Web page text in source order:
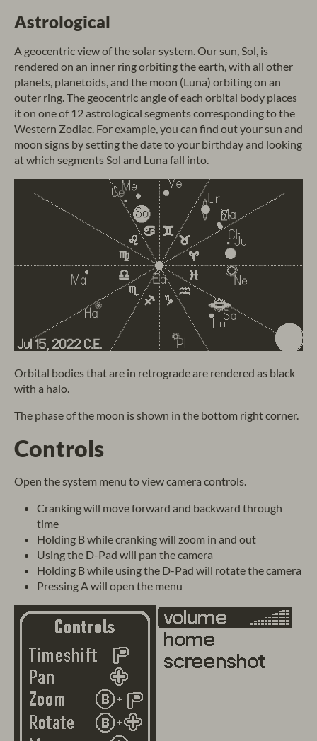
Astrological
A geocentric view of the solar system. Our sun, Sol, is
rendered on an inner ring orbiting the earth, with all other
planets, planetoids, and the moon (Luna) orbiting on an
outer ring. The geocentric angle of each orbital body places
it on one of 12 astrological segments corresponding to the
Western Zodiac. For example, you can find out your sun and
moon signs by setting the date to your birthday and looking
at which segments Sol and Luna fall into.
Orbital bodies that are in retrograde are rendered as black
with a halo.
The phase of the moon is shown in the bottom right corner.
Controls
Open the system menu to view camera controls.
Cranking will move forward and backward through
time
Holding B while cranking will zoom in and out
Using the D-Pad will pan the camera
Holding B while using the D-Pad will rotate the camera
Pressing A will open the menu